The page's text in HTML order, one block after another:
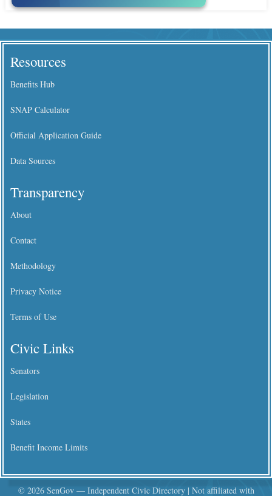
Resources
Benefits Hub
SNAP Calculator
Official Application Guide
Data Sources
Transparency
About
Contact
Methodology
Privacy Notice
Terms of Use
Civic Links
Senators
Legislation
States
Benefit Income Limits
© 2026 SenGov — Independent Civic Directory | Not affiliated with